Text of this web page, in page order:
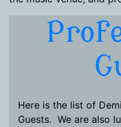
Here is the list of
Guests. We are also